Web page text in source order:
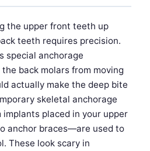
the upper front teeth up
teeth requires precision.
special anchorage
back molars from moving
actually make the deep bite
skeletal anchorage
placed in your upper
anchor braces—are used to
These look scary in